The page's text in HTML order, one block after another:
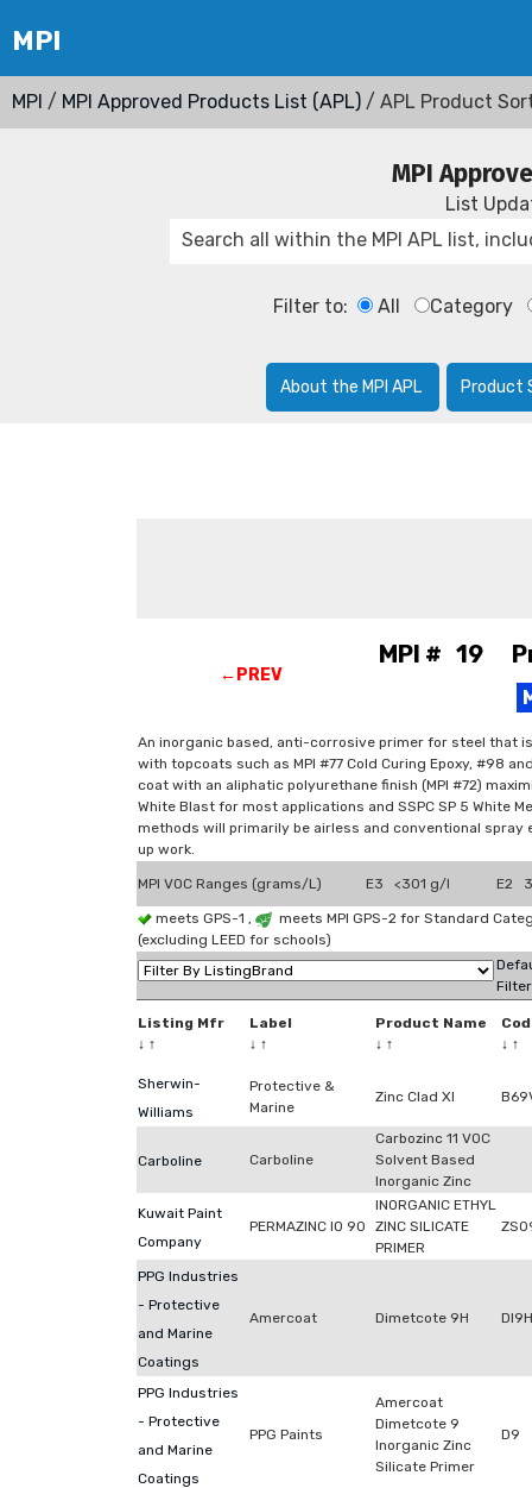
MPI / MPI Approved Products List (APL) / APL Product
MPI
List
Filter to: All Category
About the MPI APL Product
←PREV
MPI # 19
An inorganic based, anti-corrosive primer for steel that
with topcoats such as MPI #77 Cold Curing Epoxy, #98
coat with an aliphatic polyurethane finish (MPI #72)
White Blast for most applications and SSPC SP 5 White
methods will primarily be airless and conventional
up work.
MPI VOC Ranges (grams/L) E3 <301 g/l E2
meets GPS-1 ,
meets MPI GPS-2 for Standard
(excluding LEED for schools)
Listing Mfr
↓ ↑
Label
↓ ↑
Product Name
↓ ↑
↓ ↑
Sherwin-
Williams
Protective &
Marine
Zinc Clad XI
Carboline Carboline
Carbozinc 11 VOC
Solvent Based
Inorganic Zinc
Kuwait Paint
Company
PERMAZINC IO 90
INORGANIC ETHYL
ZINC SILICATE
PRIMER
PPG Industries
- Protective
and Marine
Coatings
Amercoat Dimetcote 9H
PPG Industries
- Protective
and Marine
Coatings
PPG Paints
Amercoat
Dimetcote 9
Inorganic Zinc
Silicate Primer
D9